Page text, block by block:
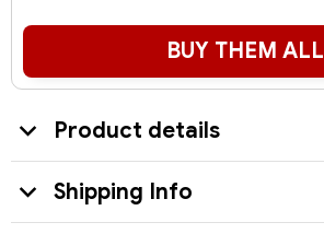
BUY THEM ALL
Product details
Shipping Info